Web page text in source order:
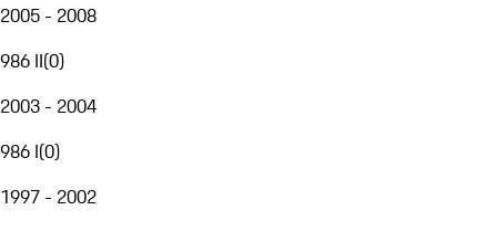
2005 - 2008
986 II(0)
2003 - 2004
986 I(0)
1997 - 2002